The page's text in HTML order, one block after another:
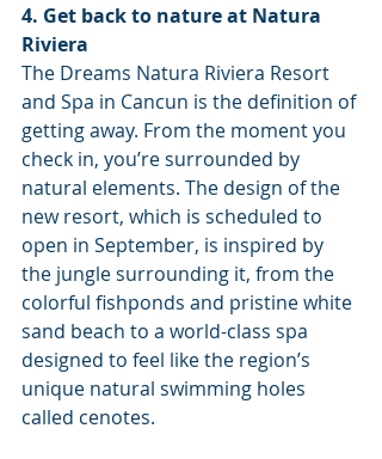
4. Get back to nature at Natura
Riviera
The Dreams Natura Riviera Resort
and Spa in Cancun is the definition of
getting away. From the moment you
check in, you’re surrounded by
natural elements. The design of the
new resort, which is scheduled to
open in September, is inspired by
the jungle surrounding it, from the
colorful fishponds and pristine white
sand beach to a world-class spa
designed to feel like the region’s
unique natural swimming holes
called cenotes.